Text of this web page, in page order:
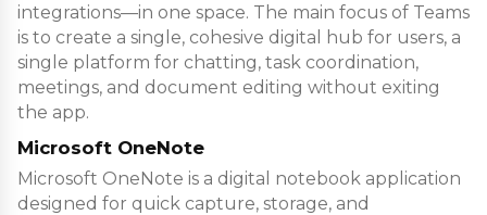
integrations—in one space. The main focus of Teams
is to create a single, cohesive digital hub for users, a
single platform for chatting, task coordination,
meetings, and document editing without exiting
the app.
Microsoft OneNote
Microsoft OneNote is a digital notebook application
designed for quick capture, storage, and